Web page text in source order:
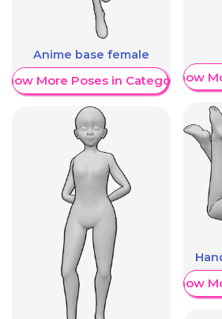
Anime base female
More Poses in CategoryShow
Show